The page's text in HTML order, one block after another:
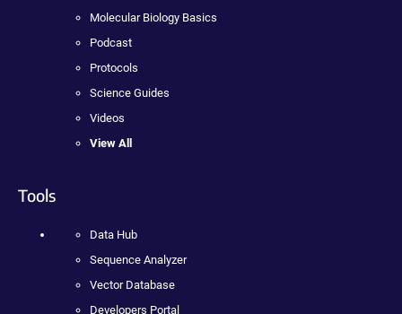
Molecular Biology Basics
Podcast
Protocols
Science Guides
Videos
View All
Tools
Data Hub
Sequence Analyzer
Vector Database
Developers Portal